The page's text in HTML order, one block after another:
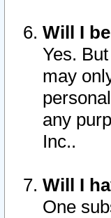
Will I
Yes.
may
any
Inc..
Will I
One